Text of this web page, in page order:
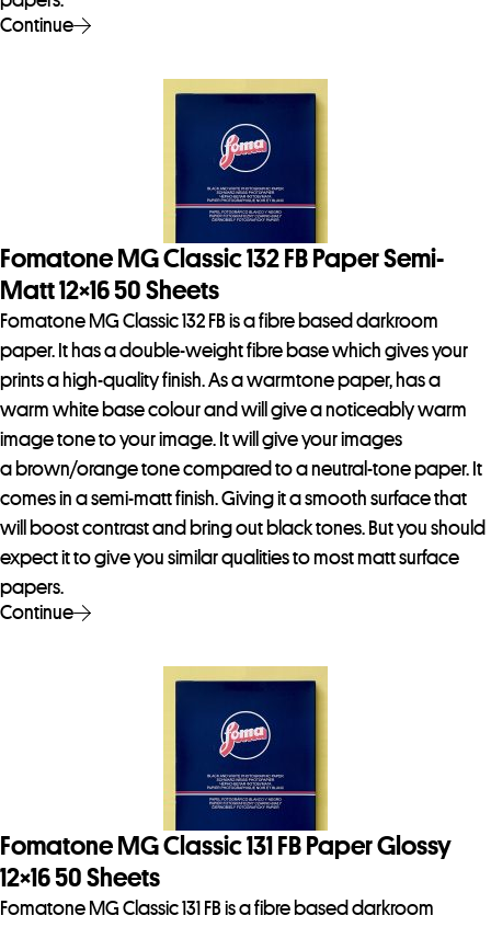
Continue
Fomatone MG Classic 132 FB Paper Semi-
Matt 12×16 50 Sheets
Fomatone MG Classic 132 FB is a fibre based darkroom
paper. It has a double-weight fibre base which gives your
prints a high-quality finish. As a warmtone paper, has a
warm white base colour and will give a noticeably warm
image tone to your image. It will give your images
a brown/orange tone compared to a neutral-tone paper. It
comes in a semi-matt finish. Giving it a smooth surface that
will boost contrast and bring out black tones. But you should
expect it to give you similar qualities to most matt surface
papers.
Continue
Fomatone MG Classic 131 FB Paper Glossy
12×16 50 Sheets
Fomatone MG Classic 131 FB is a fibre based darkroom